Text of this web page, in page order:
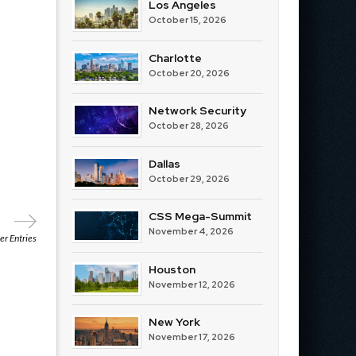
Entries
Los Angeles
October 15, 2026
Charlotte
October 20, 2026
Network Security
October 28, 2026
Dallas
October 29, 2026
CSS Mega-Summit
November 4, 2026
Houston
November 12, 2026
New York
November 17, 2026